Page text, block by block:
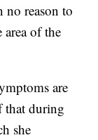
no reason to
area of the
are
that during
she